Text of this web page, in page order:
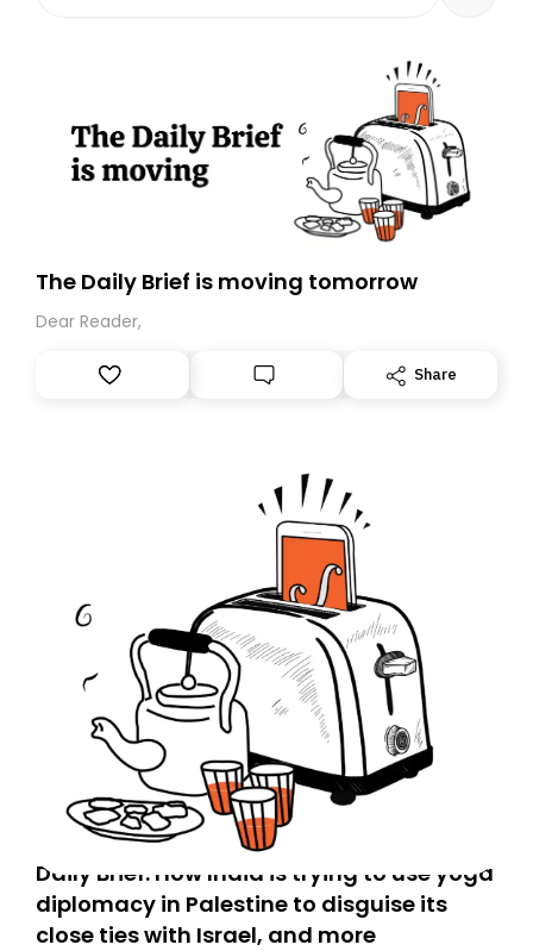
The Daily Brief is moving tomorrow
Dear Reader,
Share
Daily Brief: How India is trying to use yoga
diplomacy in Palestine to disguise its
close ties with Israel, and more